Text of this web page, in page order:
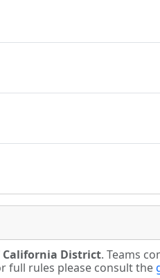
California District. Teams
full rules please consult the